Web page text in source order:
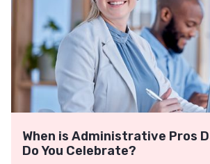
When is Administrative Pros
Do You Celebrate?